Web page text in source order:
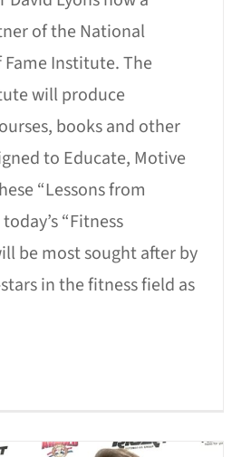
of the National
Fame Institute. The
will produce
books and other
to Educate, Motive
“Lessons from
“Fitness
be most sought after by
in the fitness field as